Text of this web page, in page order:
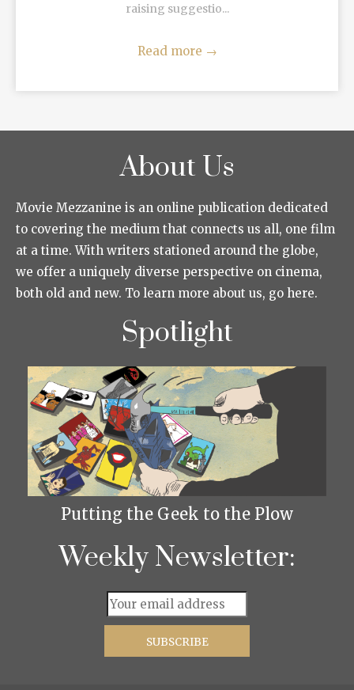
raising suggestio...
Read more →
About Us
Movie Mezzanine is an online publication dedicated
to covering the medium that connects us all, one film
at a time. With writers stationed around the globe,
we offer a uniquely diverse perspective on cinema,
both old and new. To learn more about us, go here.
Spotlight
Putting the Geek to the Plow
Weekly Newsletter: